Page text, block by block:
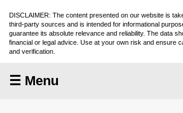
DISCLAIMER: The content presented on our website is
third-party sources and is intended for informational
guarantee its absolute relevance and reliability. The data
financial or legal advice. Use at your own risk and ensure
and verification.
☰ Menu